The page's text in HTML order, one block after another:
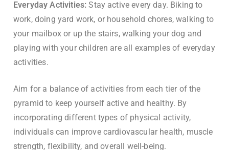
Everyday Activities: Stay active every day. Biking to
work, doing yard work, or household chores, walking to
your mailbox or up the stairs, walking your dog and
playing with your children are all examples of everyday
activities.
Aim for a balance of activities from each tier of the
pyramid to keep yourself active and healthy. By
incorporating different types of physical activity,
individuals can improve cardiovascular health, muscle
strength, flexibility, and overall well-being.